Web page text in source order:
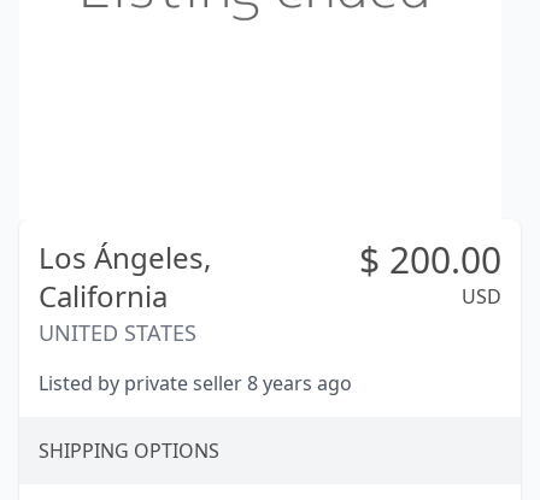
Los Ángeles,
California
UNITED STATES
$ 200.00
USD
Listed by private seller 8 years ago
SHIPPING OPTIONS